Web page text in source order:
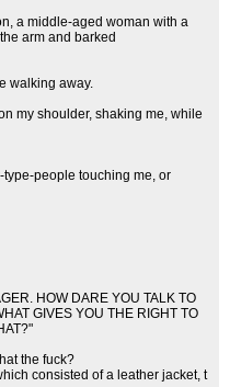
a middle-aged woman with a
arm and barked
walking away.
my shoulder, shaking me, while
type-people touching me, or
HOW DARE YOU TALK TO
GIVES YOU THE RIGHT TO
the fuck?
consisted of a leather jacket, t